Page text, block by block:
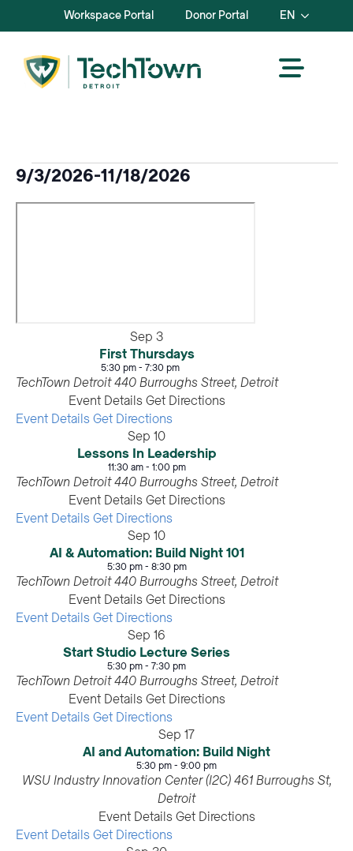
Workspace Portal Donor Portal EN
Events
9/3/2026-11/18/2026
Sep 3
First Thursdays
5:30 pm- 7:30 pm
TechTown Detroit
440 Burroughs Street, Detroit
Event Details Get Directions
Event Details Get Directions
Sep 10
Lessons In Leadership
11:30 am- 1:00 pm
TechTown Detroit
440 Burroughs Street, Detroit
Event Details Get Directions
Event Details Get Directions
Sep 10
AI & Automation: Build Night 101
5:30 pm- 8:30 pm
TechTown Detroit
440 Burroughs Street, Detroit
Event Details Get Directions
Event Details Get Directions
Sep 16
Start Studio Lecture Series
5:30 pm- 7:30 pm
TechTown Detroit
440 Burroughs Street, Detroit
Event Details Get Directions
Event Details Get Directions
Sep 17
AI and Automation: Build Night
5:30 pm- 9:00 pm
WSU Industry Innovation Center (I2C)461 Burroughs St,
Detroit
Event Details Get Directions
Event Details Get Directions